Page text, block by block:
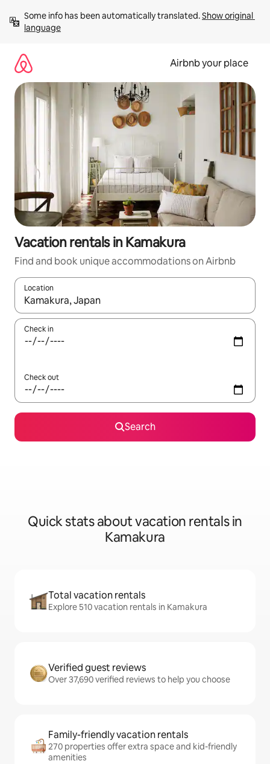
content
Some info has been automatically translated. Show original
language
Airbnb your place
Vacation rentals in Kamakura
Find and book unique accommodations on Airbnb
Location
When results are available, navigate with up and down arrow
Check in
Check out
Search
Quick stats about vacation rentals in
Kamakura
Total vacation rentals
Explore 510 vacation rentals in Kamakura
Verified guest reviews
Over 37,690 verified reviews to help you choose
Family-friendly vacation rentals
270 properties offer extra space and kid-friendly
amenities